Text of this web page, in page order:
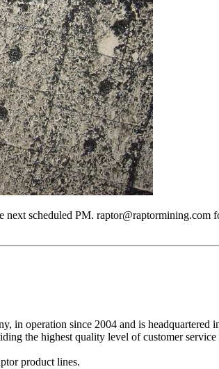
scheduled PM. raptor@raptormining.com
in operation since 2004 and is
the highest quality level of customer
product lines.